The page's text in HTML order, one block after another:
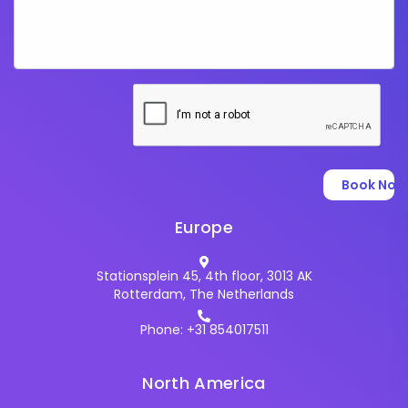
Europe
Stationsplein 45, 4th floor, 3013 AK
Rotterdam, The Netherlands
Phone: +31 854017511
North America